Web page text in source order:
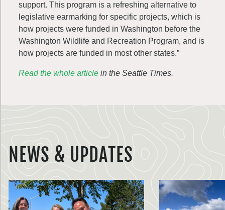
support. This program is a refreshing alternative to
legislative earmarking for specific projects, which is
how projects were funded in Washington before the
Washington Wildlife and Recreation Program, and is
how projects are funded in most other states.”
Read the whole article in the Seattle Times.
NEWS & UPDATES